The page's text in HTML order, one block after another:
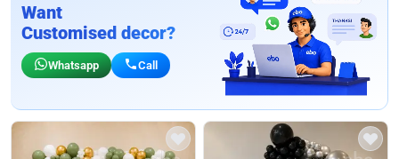
Want
Customised decor?
Whatsapp Call